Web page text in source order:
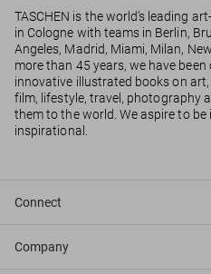
TASCHEN is the world’s leading
in Cologne with teams in Berlin,
Angeles, Madrid, Miami, Milan,
more than 45 years, we have
innovative illustrated books on
film, lifestyle, travel, photography
them to the world. We aspire to be
inspirational.
Connect
Company